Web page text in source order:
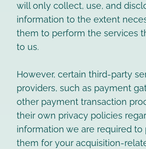
will only collect, use, and
information to the extent
them to perform the services
to us.
However, certain third-party
providers, such as payment
other payment transaction
their own privacy policies
information we are required to
them for your acquisition-